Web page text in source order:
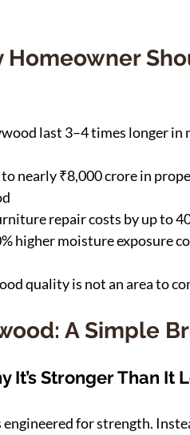
Homeowner
last 3–4 times longer
nearly ₹8,000 crore in
repair costs by up to
higher moisture exposure
quality is not an area to
A Simple
It’s Stronger Than It
for strength.